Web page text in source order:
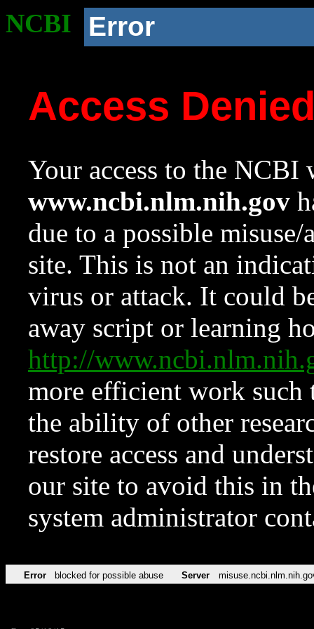
NCBI Error
Access
Your access to the NCBI
www.ncbi.nlm.nih.gov
due to a possible
site. This is not an
virus or attack. It could
away script or learning
http://
more efficient work such
the ability of other
restore access and
our site to avoid this in
system administrator
Error blocked for possible abuse Server